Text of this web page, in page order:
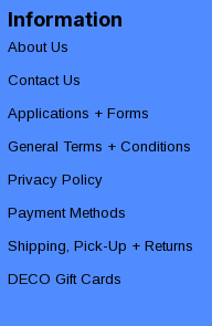
Information
About Us
Contact Us
Applications + Forms
General Terms + Conditions
Privacy Policy
Payment Methods
Shipping, Pick-Up + Returns
DECO Gift Cards